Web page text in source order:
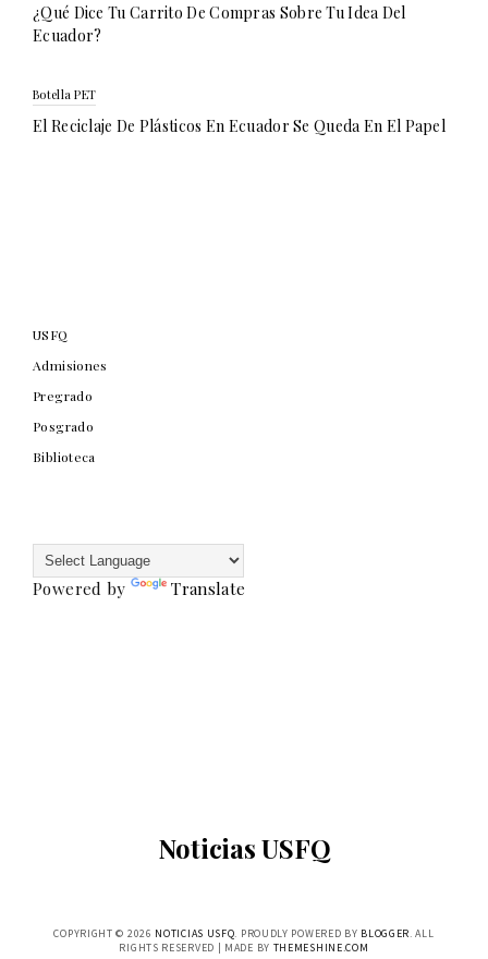
¿Qué Dice Tu Carrito De Compras Sobre Tu Idea Del
Ecuador?
Botella PET
El Reciclaje De Plásticos En Ecuador Se Queda En El Papel
USFQ
Admisiones
Pregrado
Posgrado
Biblioteca
Powered by Translate
Noticias USFQ
COPYRIGHT © 2026 NOTICIAS USFQ. PROUDLY POWERED BY BLOGGER. ALL
RIGHTS RESERVED | MADE BY THEMESHINE.COM